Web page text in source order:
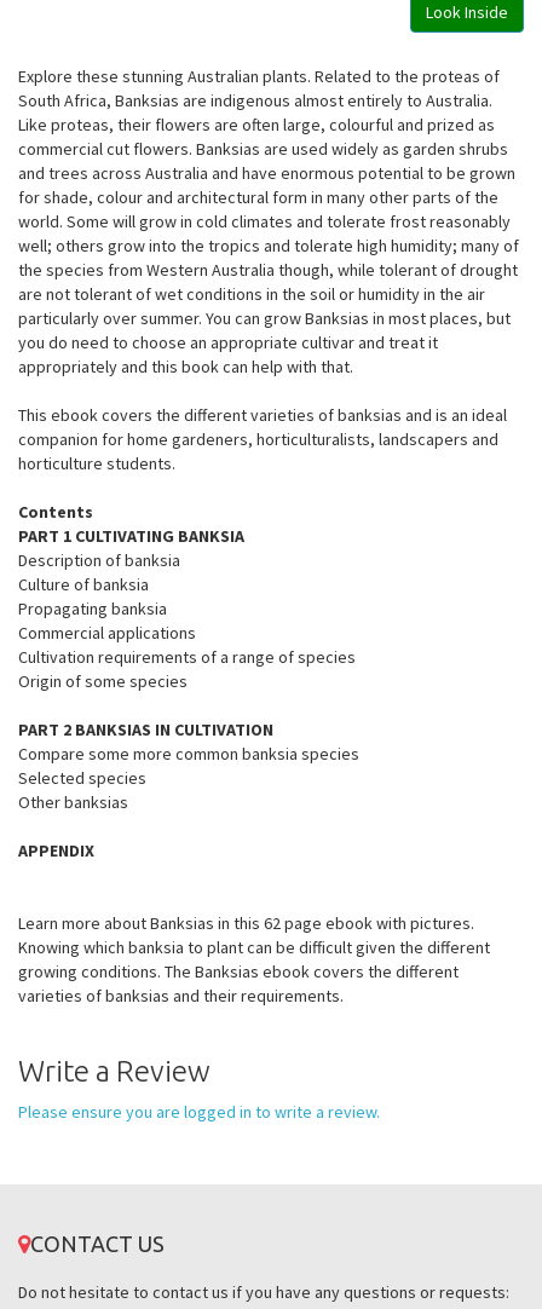
Look Inside
Explore these stunning Australian plants. Related to the proteas of
South Africa, Banksias are indigenous almost entirely to Australia.
Like proteas, their flowers are often large, colourful and prized as
commercial cut flowers. Banksias are used widely as garden shrubs
and trees across Australia and have enormous potential to be grown
for shade, colour and architectural form in many other parts of the
world. Some will grow in cold climates and tolerate frost reasonably
well; others grow into the tropics and tolerate high humidity; many of
the species from Western Australia though, while tolerant of drought
are not tolerant of wet conditions in the soil or humidity in the air
particularly over summer. You can grow Banksias in most places, but
you do need to choose an appropriate cultivar and treat it
appropriately and this book can help with that.
This ebook covers the different varieties of banksias and is an ideal
companion for home gardeners, horticulturalists, landscapers and
horticulture students.
Contents
PART 1 CULTIVATING BANKSIA
Description of banksia
Culture of banksia
Propagating banksia
Commercial applications
Cultivation requirements of a range of species
Origin of some species
PART 2 BANKSIAS IN CULTIVATION
Compare some more common banksia species
Selected species
Other banksias
APPENDIX
Learn more about Banksias in this 62 page ebook with pictures.
Knowing which banksia to plant can be difficult given the different
growing conditions. The Banksias ebook covers the different
varieties of banksias and their requirements.
Write a Review
Please ensure you are logged in to write a review.
CONTACT US
Do not hesitate to contact us if you have any questions or requests: